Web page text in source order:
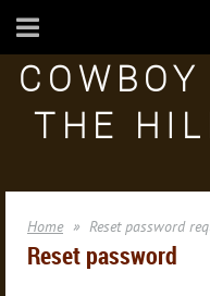
THE
Home Reset password
Reset password